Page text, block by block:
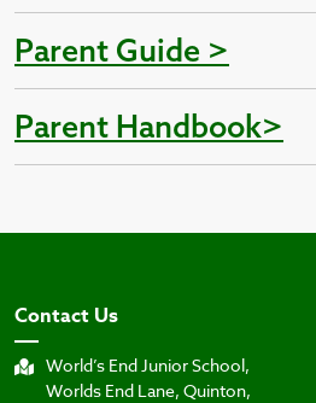
Parent Guide >
Parent Handbook>
Contact Us
World’s End Junior School,
Worlds End Lane, Quinton,